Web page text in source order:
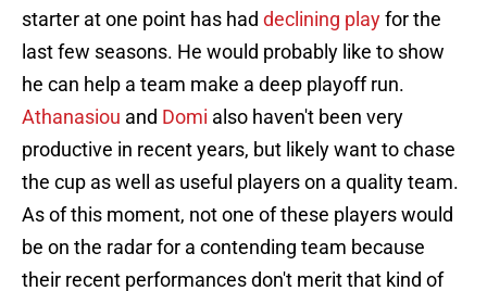
starter at one point has had declining playfor the
last few seasons. He would probably like to show
he can help a team make a deep playoff run.
Athanasiou and Domi also haven't been very
productive in recent years, but likely want to chase
the cup as well as useful players on a quality team.
As of this moment, not one of these players would
be on the radar for a contending team because
their recent performances don't merit that kind of